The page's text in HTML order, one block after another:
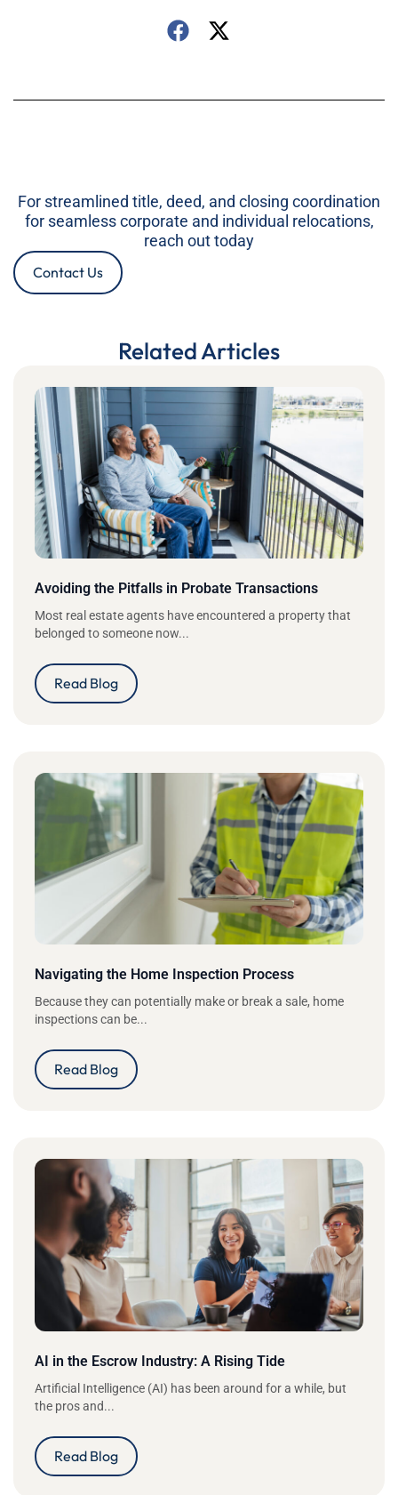
For streamlined title, deed, and closing coordination
for seamless corporate and individual relocations,
reach out today
Contact Us
Related Articles
Avoiding the Pitfalls in Probate Transactions
Most real estate agents have encountered a property that
belonged to someone now...
Read Blog
Navigating the Home Inspection Process
Because they can potentially make or break a sale, home
inspections can be...
Read Blog
AI in the Escrow Industry: A Rising Tide
Artificial Intelligence (AI) has been around for a while, but
the pros and...
Read Blog